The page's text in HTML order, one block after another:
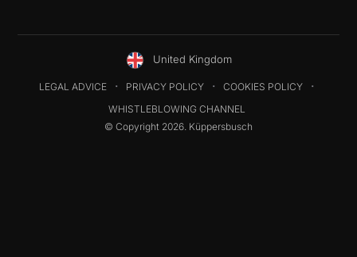
United Kingdom
LEGAL ADVICE PRIVACY POLICY
COOKIES POLICY
WHISTLEBLOWING CHANNEL
© Copyright 2026. Küppersbusch